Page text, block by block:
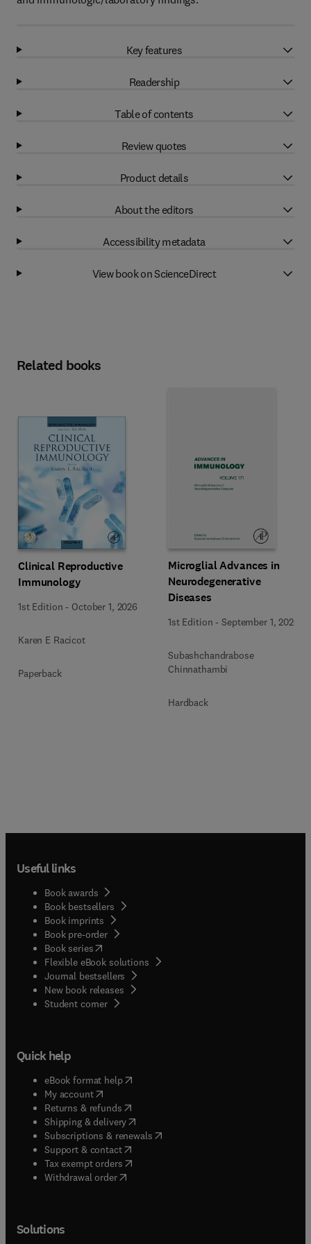
Key features
Readership
Table of contents
Review quotes
Product details
About the editors
Accessibility metadata
View book on ScienceDirect
Related books
Clinical Reproductive
Immunology
1st Edition - October 1, 2026
Karen E Racicot
Paperback
Microglial Advances in
Neurodegenerative
Diseases
1st Edition -September 1, 2026
Subashchandrabose
Chinnathambi
Hardback
Useful links
Book awards
Book bestsellers
Book imprints
Book pre-order
Book series(opens in new tab/window
Flexible eBook solutions
Journal bestsellers
New book releases
Student corner( opens in new tab/window
Quick help
eBook format help( opens in new tab/window
My account( opens in new tab/window
Returns & refunds( opens in new tab/window
Shipping & delivery(opens in new tab/window
Subscriptions & renewals( opens in new tab/window
Support & contact( opens in new tab/window
Tax exempt orders( opens in new tab/window
Withdrawal order
Solutions